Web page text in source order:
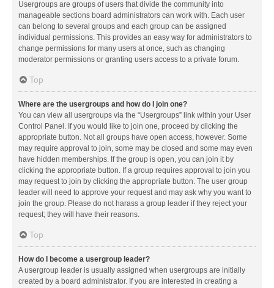
Usergroups are groups of users that divide the community into
manageable sections board administrators can work with. Each user
can belong to several groups and each group can be assigned
individual permissions. This provides an easy way for administrators to
change permissions for many users at once, such as changing
moderator permissions or granting users access to a private forum.
Top
Where are the usergroups and how do I join one?
You can view all usergroups via the “Usergroups” link within your User
Control Panel. If you would like to join one, proceed by clicking the
appropriate button. Not all groups have open access, however. Some
may require approval to join, some may be closed and some may even
have hidden memberships. If the group is open, you can join it by
clicking the appropriate button. If a group requires approval to join you
may request to join by clicking the appropriate button. The user group
leader will need to approve your request and may ask why you want to
join the group. Please do not harass a group leader if they reject your
request; they will have their reasons.
Top
How do I become a usergroup leader?
A usergroup leader is usually assigned when usergroups are initially
created by a board administrator. If you are interested in creating a